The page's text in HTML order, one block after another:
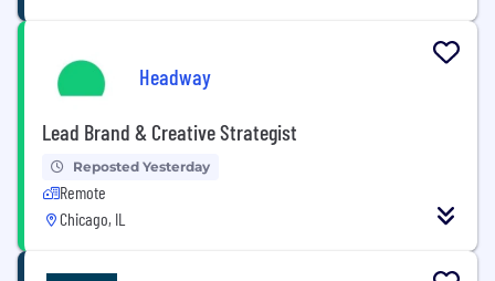
Headway
Lead Brand & Creative Strategist
Reposted Yesterday
Remote
Chicago, IL